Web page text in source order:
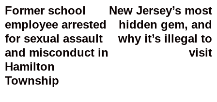
navigation
Previous
post:
Former school
employee arrested
for sexual assault
and misconduct in
Hamilton
Township
New Jersey’s most
hidden gem, and
why it’s illegal to
visit